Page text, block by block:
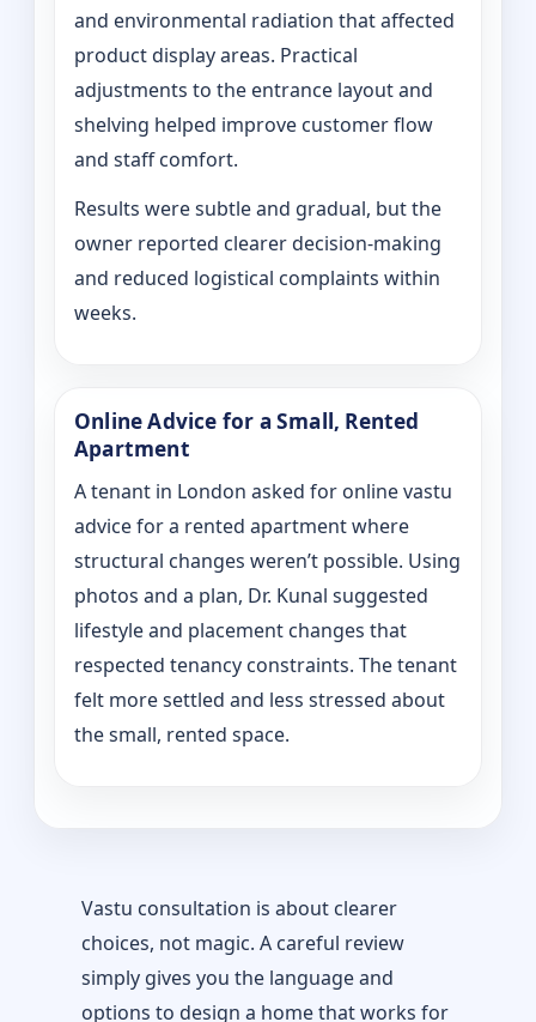
and environmental radiation that affected
product display areas. Practical
adjustments to the entrance layout and
shelving helped improve customer flow
and staff comfort.
Results were subtle and gradual, but the
owner reported clearer decision-making
and reduced logistical complaints within
weeks.
Online Advice for a Small, Rented
Apartment
A tenant in London asked for online vastu
advice for a rented apartment where
structural changes weren’t possible. Using
photos and a plan, Dr. Kunal suggested
lifestyle and placement changes that
respected tenancy constraints. The tenant
felt more settled and less stressed about
the small, rented space.
Vastu consultation is about clearer
choices, not magic. A careful review
simply gives you the language and
options to design a home that works for